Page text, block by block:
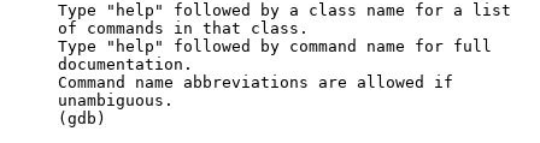
Type "help" followed by a class name for a list
of commands in that class.
Type "help" followed by command name for full
documentation.
Command name abbreviations are allowed if
unambiguous.
(gdb)